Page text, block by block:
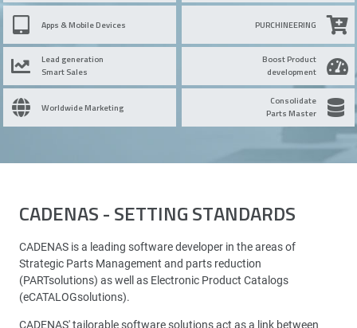
Apps & Mobile Devices
Lead generation
Smart Sales
Worldwide Marketing
PURCHINEERING
Boost Product
development
Consolidate
Parts Master
CADENAS - SETTING STANDARDS
CADENAS is a leading software developer in the areas of
Strategic Parts Management and parts reduction
(PARTsolutions) as well as Electronic Product Catalogs
(eCATALOGsolutions).
CADENAS' tailorable software solutions act as a link between